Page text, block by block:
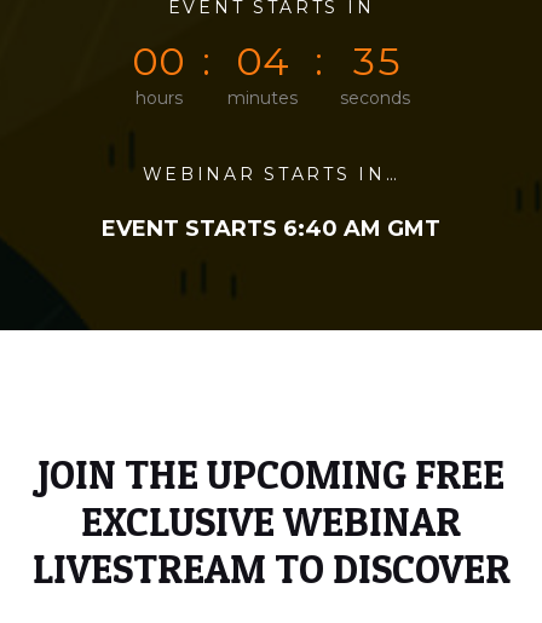
EVENT STARTS IN
0
0
0
hours
0
0
0
4
minutes
0
35
seconds
WEBINAR STARTS IN…
EVENT STARTS 6:40 AM GMT
JOIN THE UPCOMING FREE
EXCLUSIVE WEBINAR
LIVESTREAM TO DISCOVER